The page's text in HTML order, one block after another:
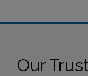
Our